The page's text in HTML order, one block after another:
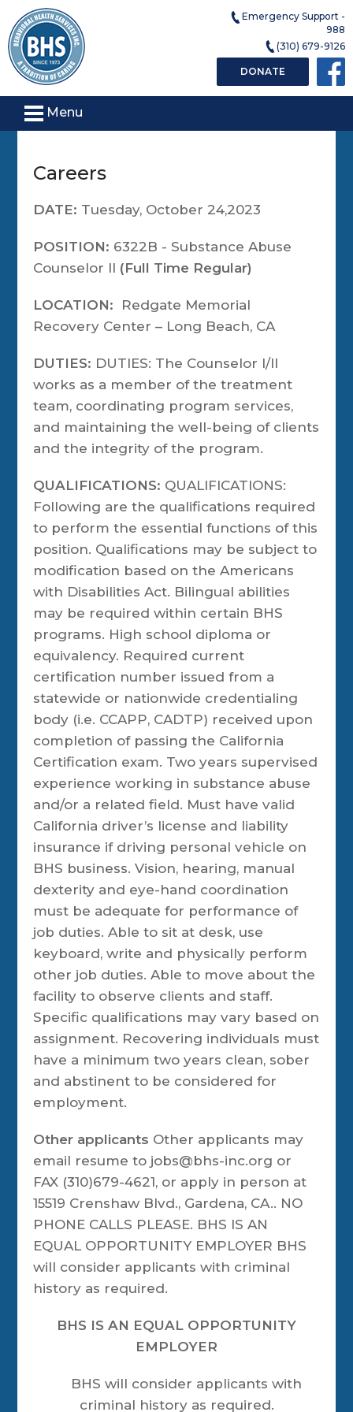
Emergency Support -
988
(310) 679-9126
DONATE
Menu
Careers
DATE: Tuesday, October 24,2023
POSITION: 6322B - Substance Abuse
Counselor II (Full Time Regular)
LOCATION: Redgate Memorial
Recovery Center – Long Beach, CA
DUTIES: DUTIES: The Counselor I/II
works as a member of the treatment
team, coordinating program services,
and maintaining the well-being of clients
and the integrity of the program.
QUALIFICATIONS: QUALIFICATIONS:
Following are the qualifications required
to perform the essential functions of this
position. Qualifications may be subject to
modification based on the Americans
with Disabilities Act. Bilingual abilities
may be required within certain BHS
programs. High school diploma or
equivalency. Required current
certification number issued from a
statewide or nationwide credentialing
body (i.e. CCAPP, CADTP) received upon
completion of passing the California
Certification exam. Two years supervised
experience working in substance abuse
and/or a related field. Must have valid
California driver’s license and liability
insurance if driving personal vehicle on
BHS business. Vision, hearing, manual
dexterity and eye-hand coordination
must be adequate for performance of
job duties. Able to sit at desk, use
keyboard, write and physically perform
other job duties. Able to move about the
facility to observe clients and staff.
Specific qualifications may vary based on
assignment. Recovering individuals must
have a minimum two years clean, sober
and abstinent to be considered for
employment.
Other applicants Other applicants may
email resume to jobs@bhs-inc.org or
FAX (310)679-4621, or apply in person at
15519 Crenshaw Blvd., Gardena, CA.. NO
PHONE CALLS PLEASE. BHS IS AN
EQUAL OPPORTUNITY EMPLOYER BHS
will consider applicants with criminal
history as required.
BHS IS AN EQUAL OPPORTUNITY
EMPLOYER
BHS will consider applicants with
criminal history as required.